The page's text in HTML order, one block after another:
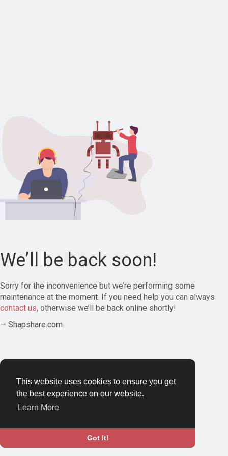
This website uses cookies to ensure you get
the best experience on our website.
Learn More
Got It!
We’ll be back soon!
Sorry for the inconvenience but we’re performing some
maintenance at the moment. If you need help you can always
contact us, otherwise we’ll be back online shortly!
— Shapshare.com